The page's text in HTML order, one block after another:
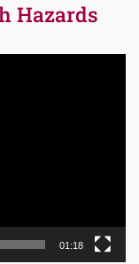
Hazards
01:18